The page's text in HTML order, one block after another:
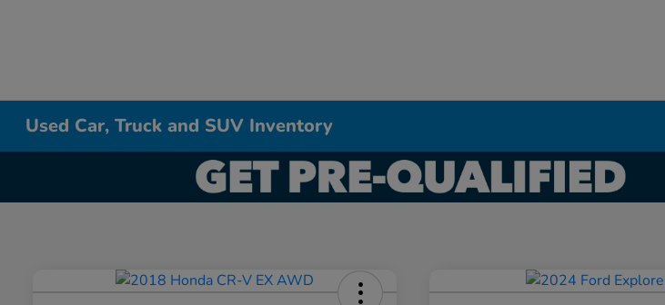
Used Car, Truck and SUV Inventory